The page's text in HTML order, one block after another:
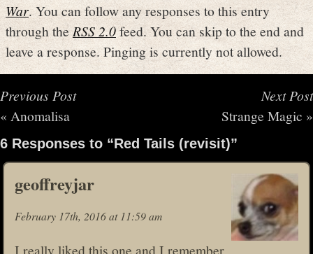
War. You can follow any responses to this entry
through theRSS 2.0feed. You can skip to the end and
leave a response. Pinging is currently not allowed.
Previous Post
« Anomalisa
Next Post
Strange Magic »
6 Responses to “Red Tails (revisit)”
geoffreyjar
February 17th, 2016 at 11:59 am
I really liked this one and I remember